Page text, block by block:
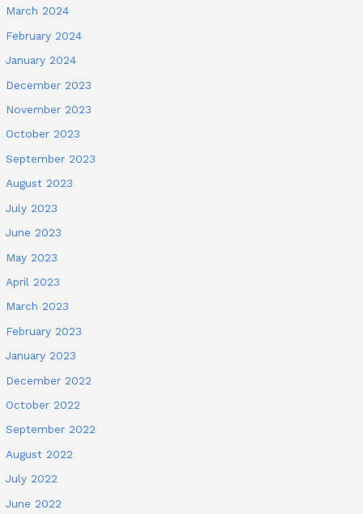
March 2024
February 2024
January 2024
December 2023
November 2023
October 2023
September 2023
August 2023
July 2023
June 2023
May 2023
April 2023
March 2023
February 2023
January 2023
December 2022
October 2022
September 2022
August 2022
July 2022
June 2022